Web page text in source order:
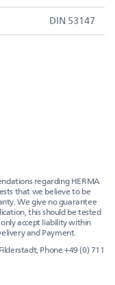
DIN 53147
regarding HERMA
that we believe to be
We give no guarantee
this should be tested
accept liability within
and Payment.
Phone +49 (0) 711